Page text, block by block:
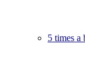
5 times a